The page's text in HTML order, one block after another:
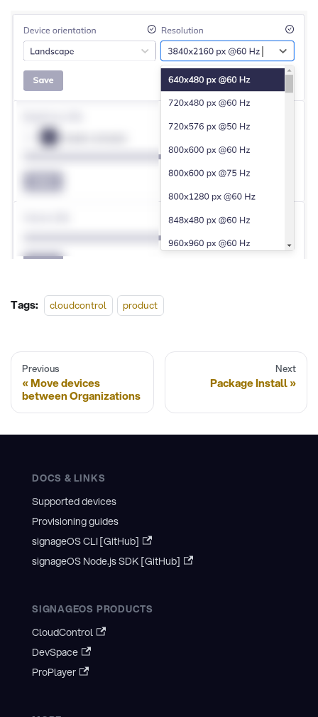
Tags: cloudcontrol product
Previous
Move devices
between Organizations
Next
Package Install
DOCS & LINKS
Supported devices
Provisioning guides
signageOS CLI [GitHub]
signageOS Node.js SDK [GitHub]
SIGNAGEOS PRODUCTS
CloudControl
DevSpace
ProPlayer